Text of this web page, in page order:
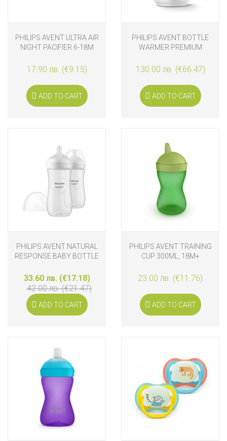
PHILIPS AVENT ULTRA AIR
NIGHT PACIFIER 6-18M
17.90 лв. (€9.15)
ADD TO CART
PHILIPS AVENT BOTTLE
WARMER PREMIUM
130.00 лв. (€66.47)
ADD TO CART
PHILIPS AVENT NATURAL
RESPONSE BABY BOTTLE
33.60 лв. (€17.18)
42.00 лв. (€21.47)
ADD TO CART
PHILIPS AVENT TRAINING
CUP 300ML, 18M+
23.00 лв. (€11.76)
ADD TO CART